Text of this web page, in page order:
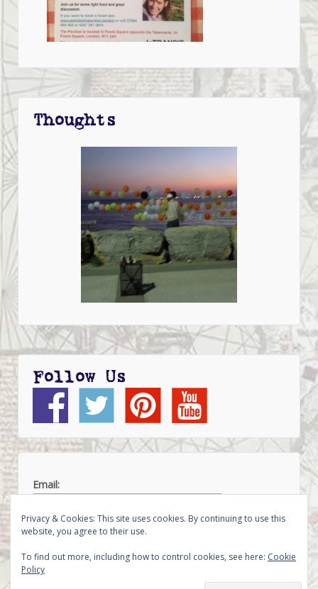
Thoughts
Follow Us
Email:
Privacy & Cookies: This site uses cookies. By continuing to use this
website, you agree to their use.
To find out more, including how to control cookies, see here: Cookie
Policy